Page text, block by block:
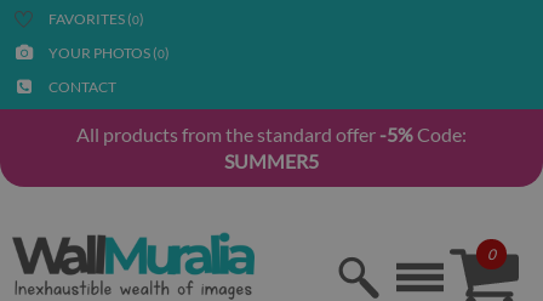
FAVORITES (0)
YOUR PHOTOS (0)
CONTACT
All products from the standard offer -5%Code:
SUMMER5
0